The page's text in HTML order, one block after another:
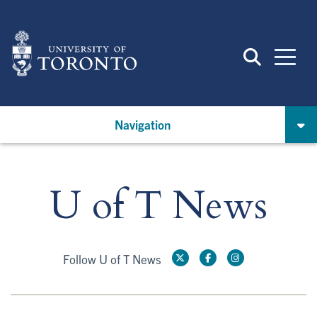
main
content
Navigation
U of T News
Follow U of T News